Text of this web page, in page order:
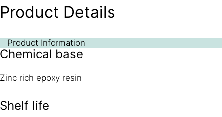
Product Details
Product Information
Chemical base
Zinc rich epoxy resin
Shelf life